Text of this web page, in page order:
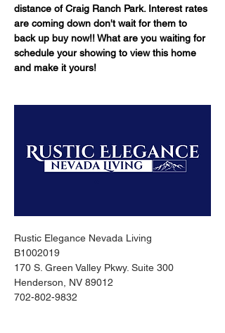
distance of Craig Ranch Park. Interest rates
are coming down don't wait for them to
back up buy now!! What are you waiting for
schedule your showing to view this home
and make it yours!
Rustic Elegance Nevada Living
B1002019
170 S. Green Valley Pkwy. Suite 300
Henderson, NV 89012
702-802-9832